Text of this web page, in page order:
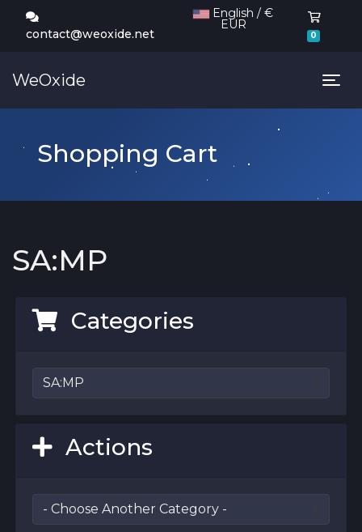
contact@weoxide.net
EUR
0
WeOxide
Shopping Cart
SA:MP
Categories
Actions